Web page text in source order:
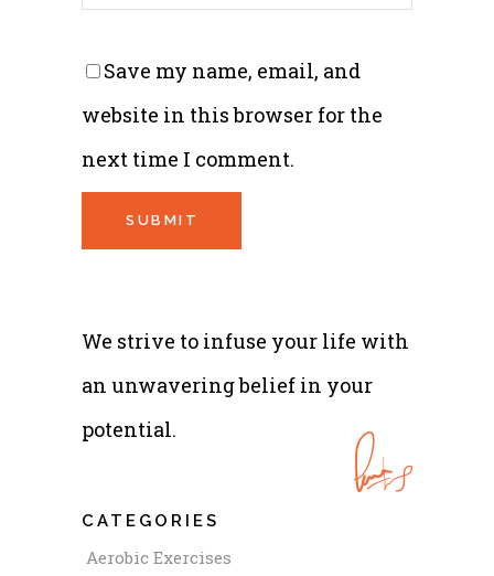
Save my name, email, and
website in this browser for the
next time I comment.
We strive to infuse your life with
an unwavering belief in your
potential.
CATEGORIES
Aerobic Exercises